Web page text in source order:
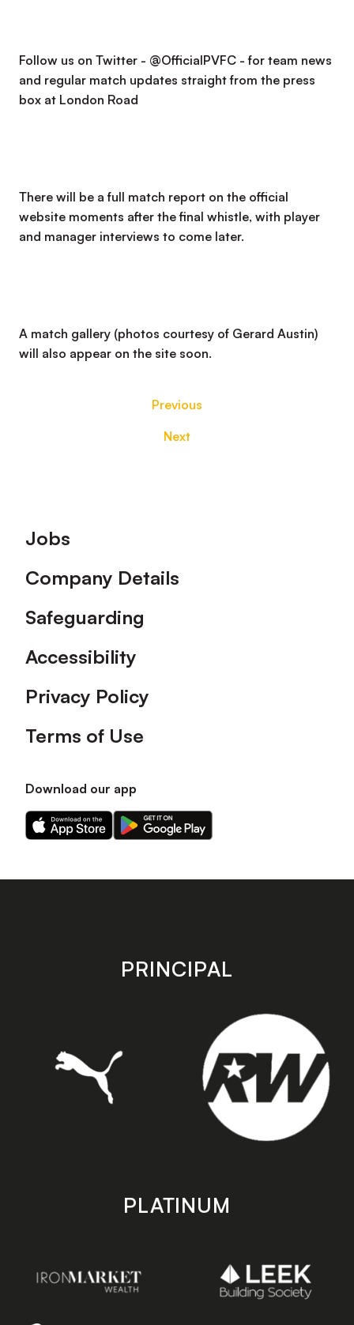
Follow us on Twitter - @OfficialPVFC - for team news
and regular match updates straight from the press
box at London Road
There will be a full match report on the official
website moments after the final whistle, with player
and manager interviews to come later.
A match gallery (photos courtesy of Gerard Austin)
will also appear on the site soon.
Previous
Next
Footer
Jobs
Company Details
Safeguarding
Accessibility
Privacy Policy
Terms of Use
Download our app
Download
our
on
Download
our
on
store
PRINCIPAL
PLATINUM